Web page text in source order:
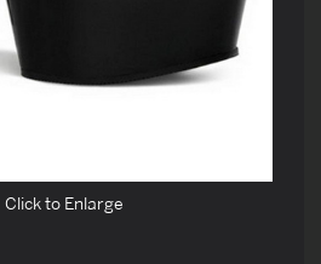
Click to Enlarge